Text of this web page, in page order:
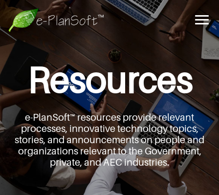
Resources
e-PlanSoft™ resources provide relevant
processes, innovative technology topics,
stories, and announcementson people and
organizations relevant to the Government,
private, and AEC industries.